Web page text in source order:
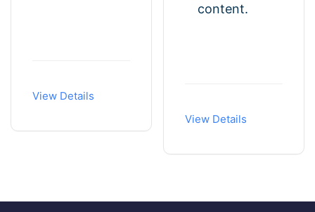
View Details
content.
View Details